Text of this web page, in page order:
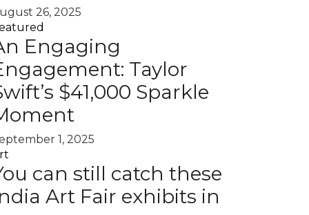
26, 2025
Engaging
Taylor
$41,000 Sparkle
1, 2025
can still catch these
Art Fair exhibits in